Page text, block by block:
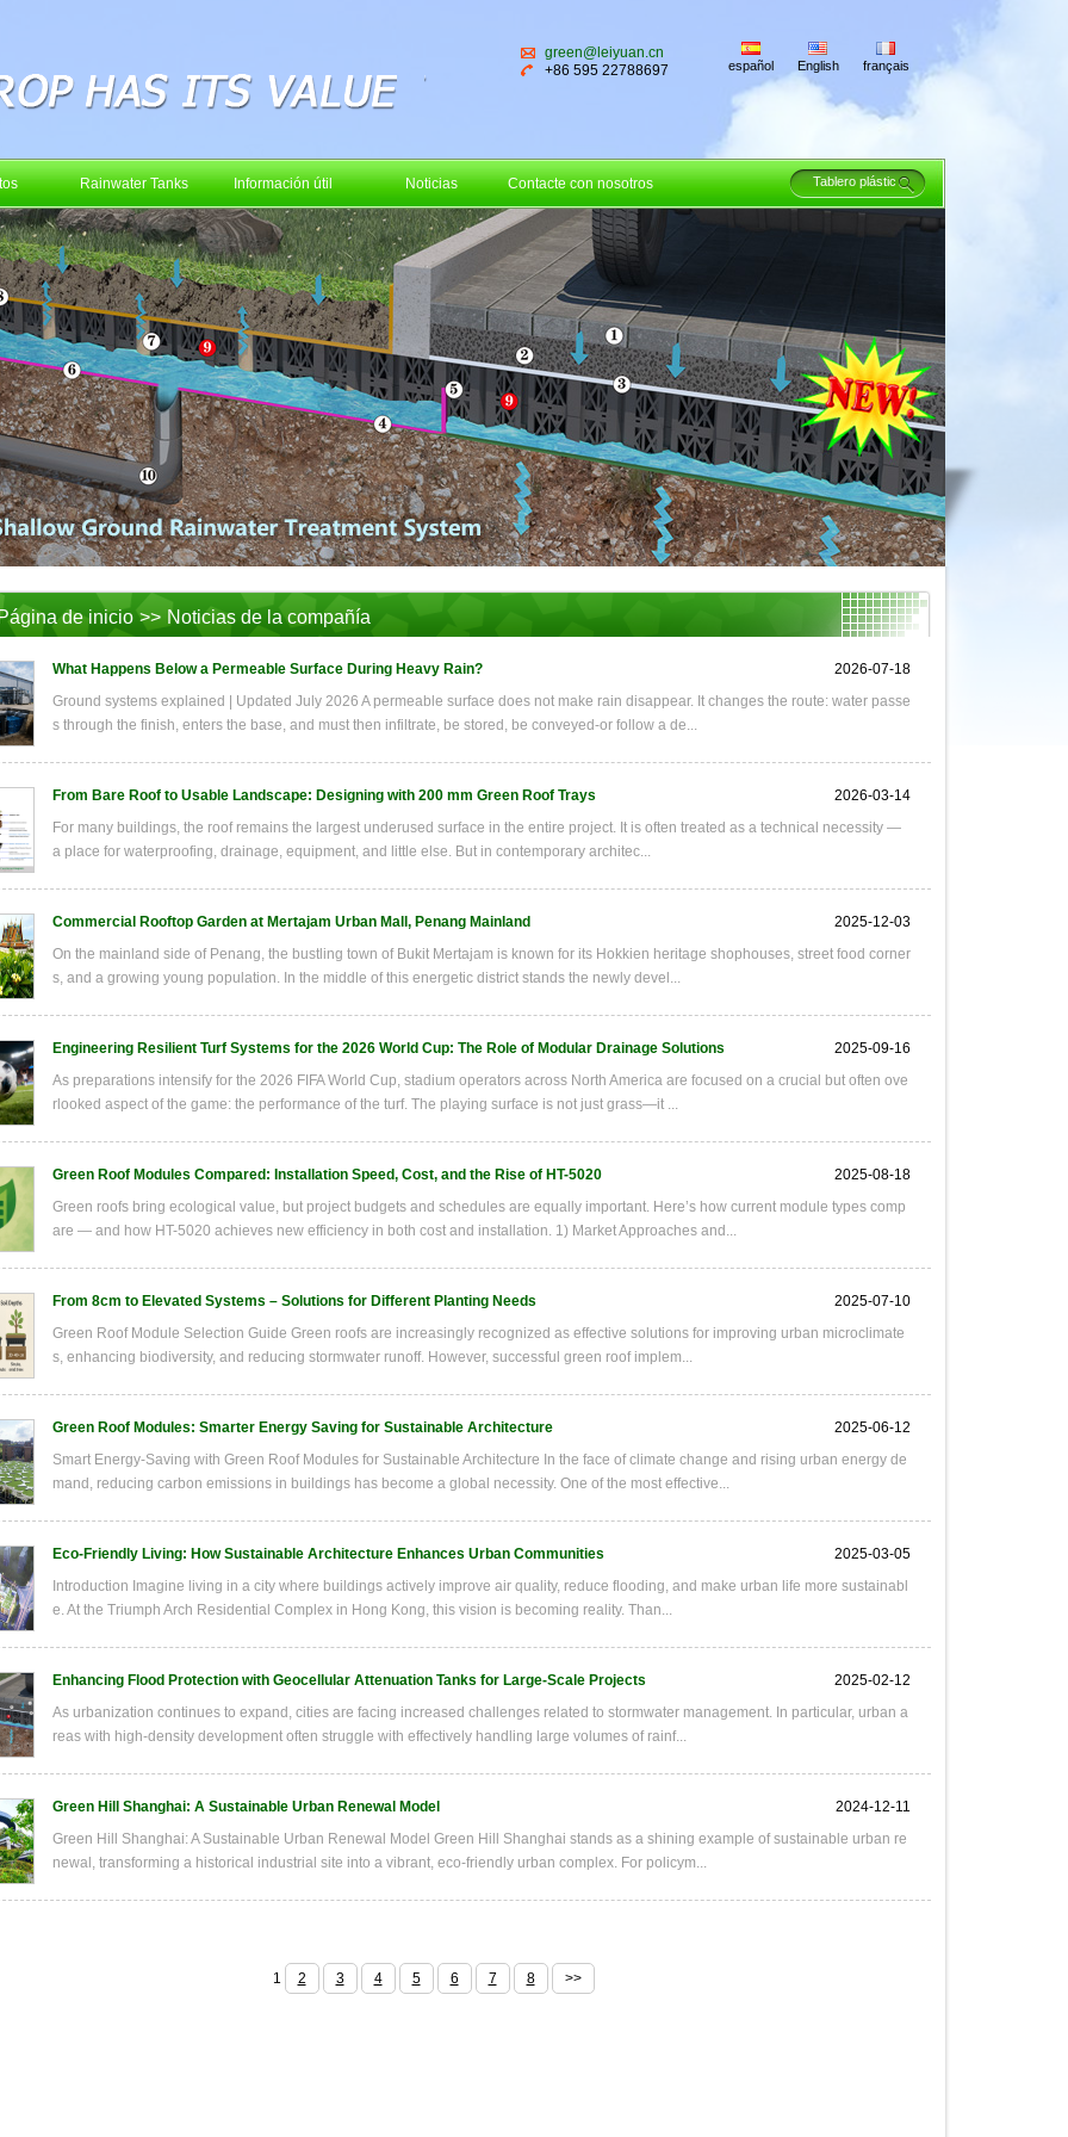
green@leiyuan.cn
+86 595 22788697
español English français
Rainwater Tanks Información útil Noticias Contacte con nosotros
de inicio >> Noticias de la compañía
What Happens Below a Permeable Surface During Heavy Rain?
2026-07-18
Ground systems explained | Updated July 2026 A permeable surface does not make rain disappear. It changes the route: water passe
s through the finish, enters the base, and must then infiltrate, be stored, be conveyed-or follow a de...
From Bare Roof to Usable Landscape: Designing with 200 mm Green Roof Trays
2026-03-14
For many buildings, the roof remains the largest underused surface in the entire project. It is often treated as a technical necessity —
a place for waterproofing, drainage, equipment, and little else. But in contemporary architec...
Commercial Rooftop Garden at Mertajam Urban Mall, Penang Mainland
2025-12-03
On the mainland side of Penang, the bustling town of Bukit Mertajam is known for its Hokkien heritage shophouses, street food corner
s, and a growing young population. In the middle of this energetic district stands the newly devel...
Engineering Resilient Turf Systems for the 2026 World Cup: The Role of Modular Drainage Solutions
2025-09-16
As preparations intensify for the 2026 FIFA World Cup, stadium operators across North America are focused on a crucial but often ove
rlooked aspect of the game: the performance of the turf. The playing surface is not just grass—it ...
Green Roof Modules Compared: Installation Speed, Cost, and the Rise of HT-5020
2025-08-18
Green roofs bring ecological value, but project budgets and schedules are equally important. Here’s how current module types comp
are — and how HT-5020 achieves new efficiency in both cost and installation. 1) Market Approaches and...
From 8cm to Elevated Systems – Solutions for Different Planting Needs
2025-07-10
Green Roof Module Selection Guide Green roofs are increasingly recognized as effective solutions for improving urban microclimate
s, enhancing biodiversity, and reducing stormwater runoff. However, successful green roof implem...
Green Roof Modules: Smarter Energy Saving for Sustainable Architecture
2025-06-12
Smart Energy-Saving with Green Roof Modules for Sustainable Architecture In the face of climate change and rising urban energy de
mand, reducing carbon emissions in buildings has become a global necessity. One of the most effective...
Eco-Friendly Living: How Sustainable Architecture Enhances Urban Communities
2025-03-05
Introduction Imagine living in a city where buildings actively improve air quality, reduce flooding, and make urban life more sustainabl
e. At the Triumph Arch Residential Complex in Hong Kong, this vision is becoming reality. Than...
Enhancing Flood Protection with Geocellular Attenuation Tanks for Large-Scale Projects
2025-02-12
As urbanization continues to expand, cities are facing increased challenges related to stormwater management. In particular, urban a
reas with high-density development often struggle with effectively handling large volumes of rainf...
Green Hill Shanghai: A Sustainable Urban Renewal Model
2024-12-11
Green Hill Shanghai: A Sustainable Urban Renewal Model Green Hill Shanghai stands as a shining example of sustainable urban re
newal, transforming a historical industrial site into a vibrant, eco-friendly urban complex. For policym...
1 2 3 4 5 6 7 8 >>